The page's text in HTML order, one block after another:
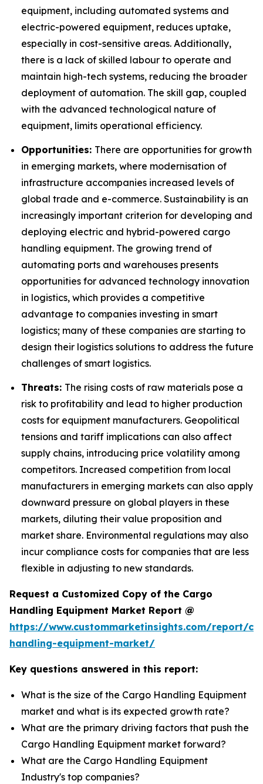
equipment, including automated systems and
electric-powered equipment, reduces uptake,
especially in cost-sensitive areas. Additionally,
there is a lack of skilled labour to operate and
maintain high-tech systems, reducing the broader
deployment of automation. The skill gap, coupled
with the advanced technological nature of
equipment, limits operational efficiency.
Opportunities: There are opportunities for growth
in emerging markets, where modernisation of
infrastructure accompanies increased levels of
global trade and e-commerce. Sustainability is an
increasingly important criterion for developing and
deploying electric and hybrid-powered cargo
handling equipment. The growing trend of
automating ports and warehouses presents
opportunities for advanced technology innovation
in logistics, which provides a competitive
advantage to companies investing in smart
logistics; many of these companies are starting to
design their logistics solutions to address the future
challenges of smart logistics.
Threats: The rising costs of raw materials pose a
risk to profitability and lead to higher production
costs for equipment manufacturers. Geopolitical
tensions and tariff implications can also affect
supply chains, introducing price volatility among
competitors. Increased competition from local
manufacturers in emerging markets can also apply
downward pressure on global players in these
markets, diluting their value proposition and
market share. Environmental regulations may also
incur compliance costs for companies that are less
flexible in adjusting to new standards.
Request a Customized Copy of the Cargo
Handling Equipment Market Report @
https://www.custommarketinsights.com/report/
handling-equipment-market/
Key questions answered in this report:
What is the size of the Cargo Handling Equipment
market and what is its expected growth rate?
What are the primary driving factors that push the
Cargo Handling Equipment market forward?
What are the Cargo Handling Equipment
Industry's top companies?